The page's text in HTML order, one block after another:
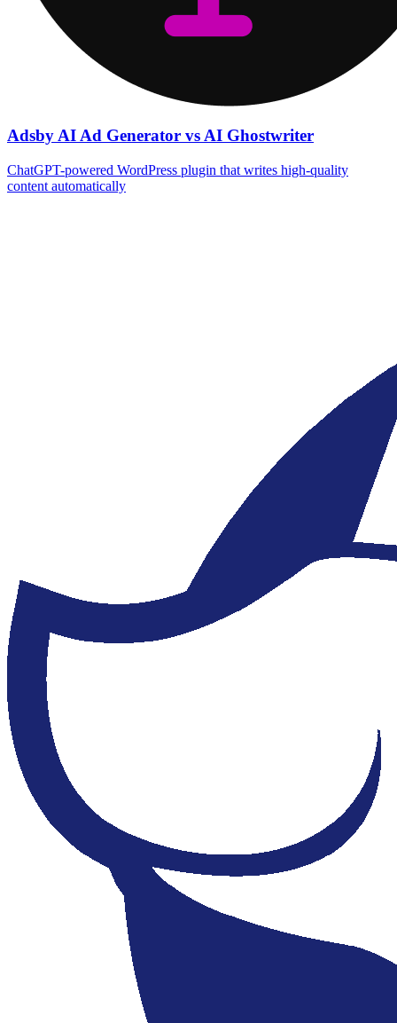
Adsby AI Ad Generator vs AI Ghostwriter
ChatGPT-powered WordPress plugin that writes high‑quality
content automatically